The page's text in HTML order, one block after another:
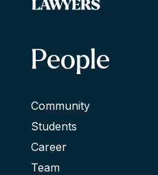
People
Community
Students
Career
Team